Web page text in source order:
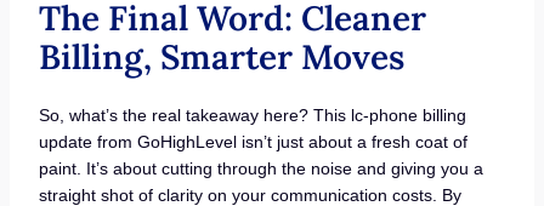
The Final Word: Cleaner
Billing, Smarter Moves
So, what’s the real takeaway here? This lc-phone billing
update from GoHighLevel isn’t just about a fresh coat of
paint. It’s about cutting through the noise and giving you a
straight shot of clarity on your communication costs. By